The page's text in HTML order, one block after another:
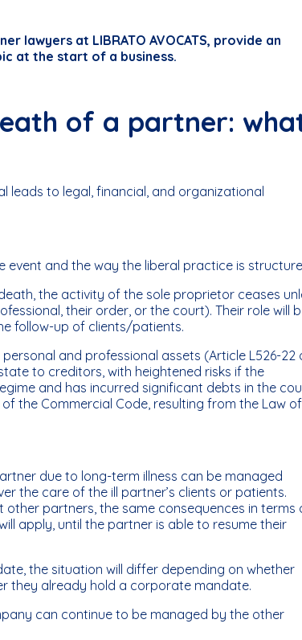
lawyers at LIBRATO AVOCATS, provide an
at the start of a business.
of a partner:
leads to legal, financial, and organizational
event and the way the liberal practice is
the activity of the sole proprietor ceases
their order, or the court). Their role will
follow-up of clients/patients.
and professional assets (Article L526-22
to creditors, with heightened risks if the
and has incurred significant debts in the
the Commercial Code, resulting from the Law of
due to long-term illness can be managed
the care of the ill partner’s clients or patients.
partners, the same consequences in terms
apply, until the partner is able to resume their
the situation will differ depending on whether
they already hold a corporate mandate.
can continue to be managed by the other